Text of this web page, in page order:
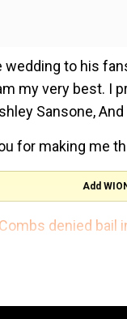
to his
my very best. I
Sansone,
for making me
Add
denied bail